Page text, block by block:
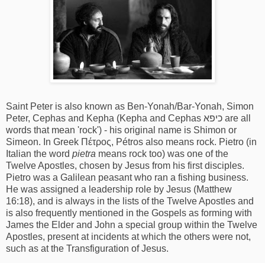
Saint Peter is also known as Ben-Yonah/Bar-Yonah, Simon
Peter, Cephas and Kepha (Kepha and Cephas כיפא are all
words that mean 'rock') - his original name is Shimon or
Simeon. In Greek Πέτρος, Pétros also means rock. Pietro (in
Italian the word pietra means rock too) was one of the
Twelve Apostles, chosen by Jesus from his first disciples.
Pietro was a Galilean peasant who ran a fishing business.
He was assigned a leadership role by Jesus (Matthew
16:18), and is always in the lists of the Twelve Apostles and
is also frequently mentioned in the Gospels as forming with
James the Elder and John a special group within the Twelve
Apostles, present at incidents at which the others were not,
such as at the Transfiguration of Jesus.